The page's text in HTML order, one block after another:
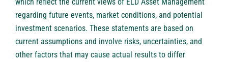
which reflect the current views of ELD Asset Management
regarding future events, market conditions, and potential
investment scenarios. These statements are based on
current assumptions and involve risks, uncertainties, and
other factors that may cause actual results to differ